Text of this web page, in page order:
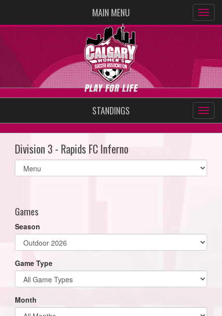
MAIN MENU
STANDINGS
Division 3 - Rapids FC Inferno
Select
list(select
Games
Season
Game Type
Month